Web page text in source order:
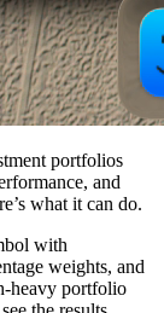
portfolios
and
what it can do.
with
weights, and
heavy portfolio